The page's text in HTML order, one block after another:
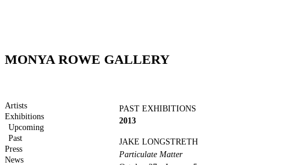
MONYA ROWE GALLERY
Artists
Exhibitions
Upcoming
Past
Press
News
PAST EXHIBITIONS
2013
JAKE LONGSTRETH
Particulate Matter